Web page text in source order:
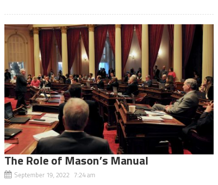
The Role of Mason’s Manual
September 19, 2022 7:24 am